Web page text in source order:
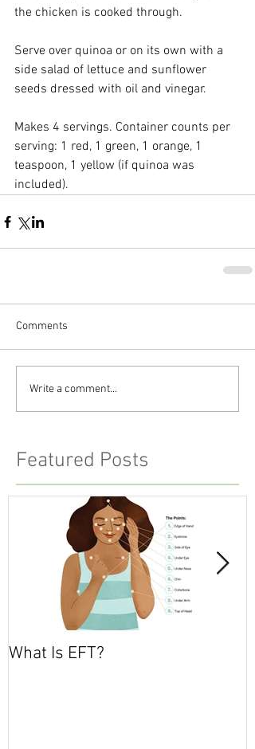
the chicken is cooked through.
Serve over quinoa or on its own with a
side salad of lettuce and sunflower
seeds dressed with oil and vinegar.
Makes 4 servings. Container counts per
serving: 1 red, 1 green, 1 orange, 1
teaspoon, 1 yellow (if quinoa was
included).
Comments
Write a comment...
Featured Posts
What Is EFT?